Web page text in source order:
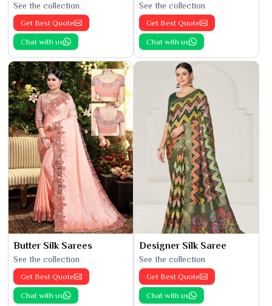
See the collection
Get Best Quote
Chat with us
See the collection
Get Best Quote
Chat with us
Butter Silk Sarees
See the collection
Get Best Quote
Chat with us
Designer Silk Saree
See the collection
Get Best Quote
Chat with us